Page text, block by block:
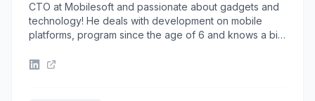
CTO at Mobilesoft and passionate about gadgets and
technology! He deals with development on mobile
platforms, program since the age of 6 and knows a bit
(desktop, web, mobile development; CMS